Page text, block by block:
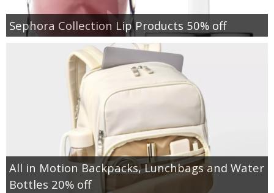
Sephora Collection Lip Products 50% off
All in Motion Backpacks, Lunchbags and Water
Bottles 20% off